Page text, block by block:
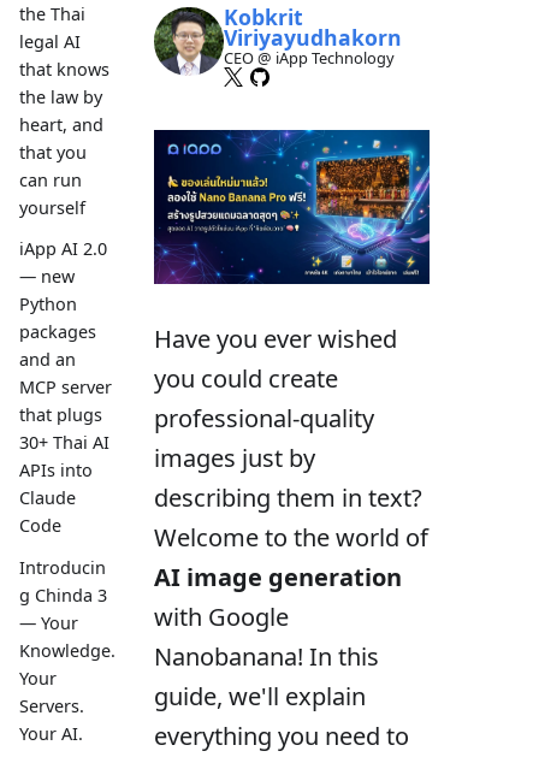
the Thai
legal AI
that knows
the law by
heart, and
that you
can run
yourself
iApp AI 2.0
— new
Python
packages
and an
MCP server
that plugs
30+ Thai AI
APIs into
Claude
Code
Introducin
g Chinda 3
— Your
Knowledge.
Your
Servers.
Your AI.
Kobkrit
Viriyayudhakorn
CEO @ iApp Technology
Have you ever wished
you could create
professional-quality
images just by
describing them in text?
Welcome to the world of
AI image generation
with Google
Nanobanana! In this
guide, we'll explain
everything you need to